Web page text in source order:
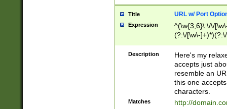
Title URL w/ Port
Expression
^(\w{3,6}\:\/\/
(?:\/[\w\-
[\w]+\=[\w\-]+)*)$
Description
Here's my
accepts just
resemble an
this one
characters.
Matches
http://